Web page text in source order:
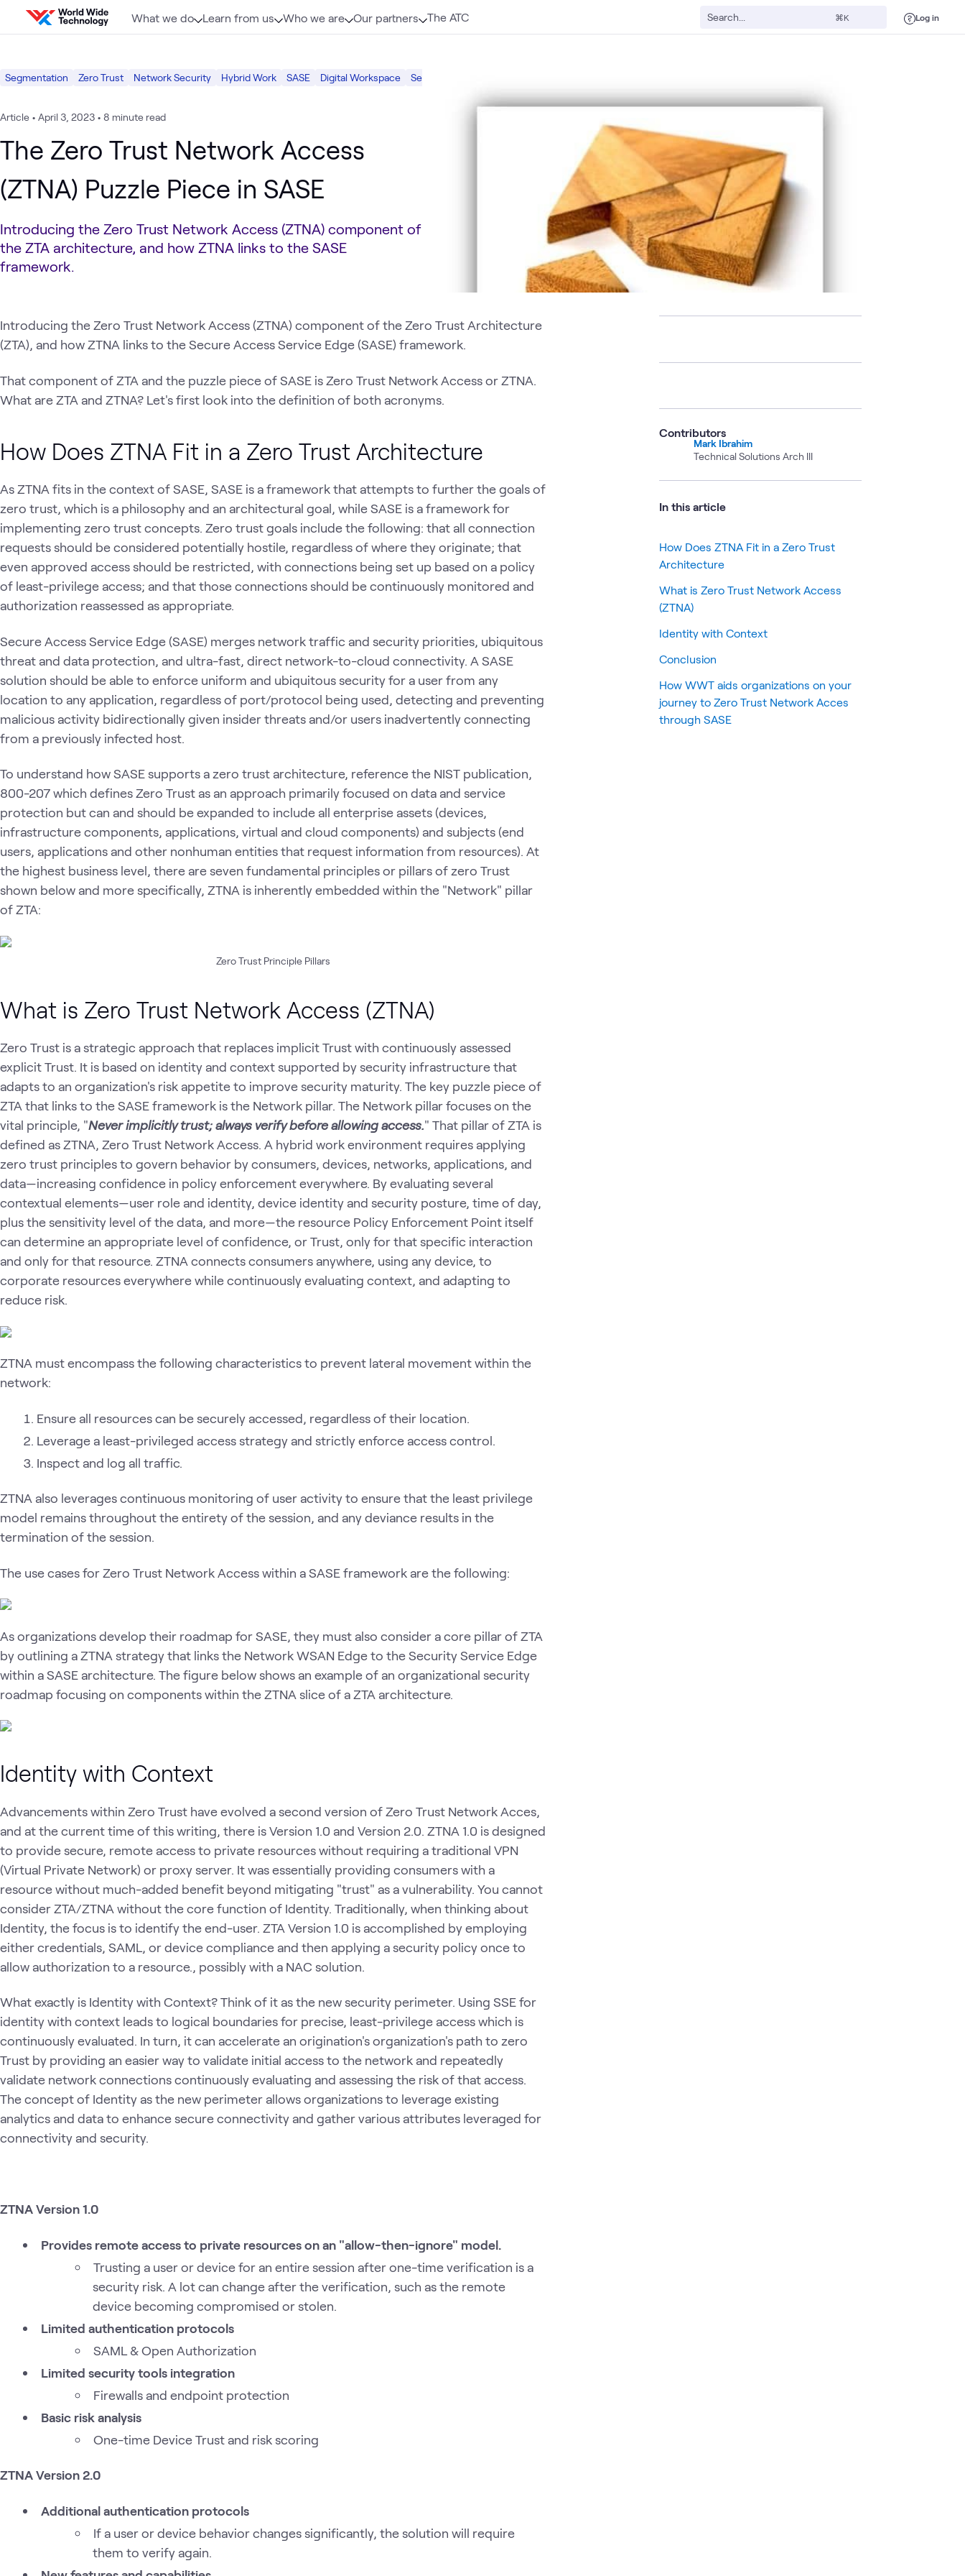
Skip to content
What we do Learn from us Who we are Our partners The ATC ⌘K Log in
Segmentation Zero Trust Network Security Hybrid Work SASE Digital Workspace Security
Article • April 3, 2023 • 8 minute read
The Zero Trust Network Access
(ZTNA) Puzzle Piece in SASE
Introducing the Zero Trust Network Access (ZTNA) component of
the ZTA architecture, and how ZTNA links to the SASE
framework.
Introducing the Zero Trust Network Access (ZTNA) component of the Zero Trust Architecture
(ZTA), and how ZTNA links to the Secure Access Service Edge (SASE) framework.
That component of ZTA and the puzzle piece of SASE is Zero Trust Network Access or ZTNA.
What are ZTA and ZTNA? Let's first look into the definition of both acronyms.
How Does ZTNA Fit in a Zero Trust Architecture
As ZTNA fits in the context of SASE, SASE is a framework that attempts to further the goals of
zero trust, which is a philosophy and an architectural goal, while SASE is a framework for
implementing zero trust concepts. Zero trust goals include the following: that all connection
requests should be considered potentially hostile, regardless of where they originate; that
even approved access should be restricted, with connections being set up based on a policy
of least-privilege access; and that those connections should be continuously monitored and
authorization reassessed as appropriate.
Secure Access Service Edge (SASE) merges network traffic and security priorities, ubiquitous
threat and data protection, and ultra-fast, direct network-to-cloud connectivity. A SASE
solution should be able to enforce uniform and ubiquitous security for a user from any
location to any application, regardless of port/protocol being used, detecting and preventing
malicious activity bidirectionally given insider threats and/or users inadvertently connecting
from a previously infected host.
To understand how SASE supports a zero trust architecture, reference the NIST publication,
800-207 which defines Zero Trust as an approach primarily focused on data and service
protection but can and should be expanded to include all enterprise assets (devices,
infrastructure components, applications, virtual and cloud components) and subjects (end
users, applications and other nonhuman entities that request information from resources). At
the highest business level, there are seven fundamental principles or pillars of zero Trust
shown below and more specifically, ZTNA is inherently embedded within the "Network" pillar
of ZTA:
Zero Trust Principle Pillars
What is Zero Trust Network Access (ZTNA)
Zero Trust is a strategic approach that replaces implicit Trust with continuously assessed
explicit Trust. It is based on identity and context supported by security infrastructure that
adapts to an organization's risk appetite to improve security maturity. The key puzzle piece of
ZTA that links to the SASE framework is the Network pillar. The Network pillar focuses on the
vital principle, "Never implicitly trust; always verify before allowing access." That pillar of ZTA is
defined as ZTNA, Zero Trust Network Access. A hybrid work environment requires applying
zero trust principles to govern behavior by consumers, devices, networks, applications, and
data—increasing confidence in policy enforcement everywhere. By evaluating several
contextual elements—user role and identity, device identity and security posture, time of day,
plus the sensitivity level of the data, and more—the resource Policy Enforcement Point itself
can determine an appropriate level of confidence, or Trust, only for that specific interaction
and only for that resource. ZTNA connects consumers anywhere, using any device, to
corporate resources everywhere while continuously evaluating context, and adapting to
reduce risk.
ZTNA must encompass the following characteristics to prevent lateral movement within the
network:
Ensure all resources can be securely accessed, regardless of their location.
Leverage a least-privileged access strategy and strictly enforce access control.
Inspect and log all traffic.
ZTNA also leverages continuous monitoring of user activity to ensure that the least privilege
model remains throughout the entirety of the session, and any deviance results in the
termination of the session.
The use cases for Zero Trust Network Access within a SASE framework are the following:
As organizations develop their roadmap for SASE, they must also consider a core pillar of ZTA
by outlining a ZTNA strategy that links the Network WSAN Edge to the Security Service Edge
within a SASE architecture. The figure below shows an example of an organizational security
roadmap focusing on components within the ZTNA slice of a ZTA architecture.
Identity with Context
Advancements within Zero Trust have evolved a second version of Zero Trust Network Acces,
and at the current time of this writing, there is Version 1.0 and Version 2.0. ZTNA 1.0 is designed
to provide secure, remote access to private resources without requiring a traditional VPN
(Virtual Private Network) or proxy server. It was essentially providing consumers with a
resource without much-added benefit beyond mitigating "trust" as a vulnerability. You cannot
consider ZTA/ZTNA without the core function of Identity. Traditionally, when thinking about
Identity, the focus is to identify the end-user. ZTA Version 1.0 is accomplished by employing
either credentials, SAML, or device compliance and then applying a security policy once to
allow authorization to a resource., possibly with a NAC solution.
What exactly is Identity with Context? Think of it as the new security perimeter. Using SSE for
identity with context leads to logical boundaries for precise, least-privilege access which is
continuously evaluated. In turn, it can accelerate an origination's organization's path to zero
Trust by providing an easier way to validate initial access to the network and repeatedly
validate network connections continuously evaluating and assessing the risk of that access.
The concept of Identity as the new perimeter allows organizations to leverage existing
analytics and data to enhance secure connectivity and gather various attributes leveraged for
connectivity and security.
ZTNA Version 1.0
Provides remote access to private resources on an "allow-then-ignore" model.
Trusting a user or device for an entire session after one-time verification is a
security risk. A lot can change after the verification, such as the remote
device becoming compromised or stolen.
Limited authentication protocols
SAML & Open Authorization
Limited security tools integration
Firewalls and endpoint protection
Basic risk analysis
One-time Device Trust and risk scoring
ZTNA Version 2.0
Additional authentication protocols
If a user or device behavior changes significantly, the solution will require
them to verify again.
Contributors
Mark Ibrahim
Technical Solutions Arch III
In this article
How Does ZTNA Fit in a Zero Trust
Architecture
What is Zero Trust Network Access
(ZTNA)
Identity with Context
Conclusion
How WWT aids organizations on your
journey to Zero Trust Network Acces
through SASE